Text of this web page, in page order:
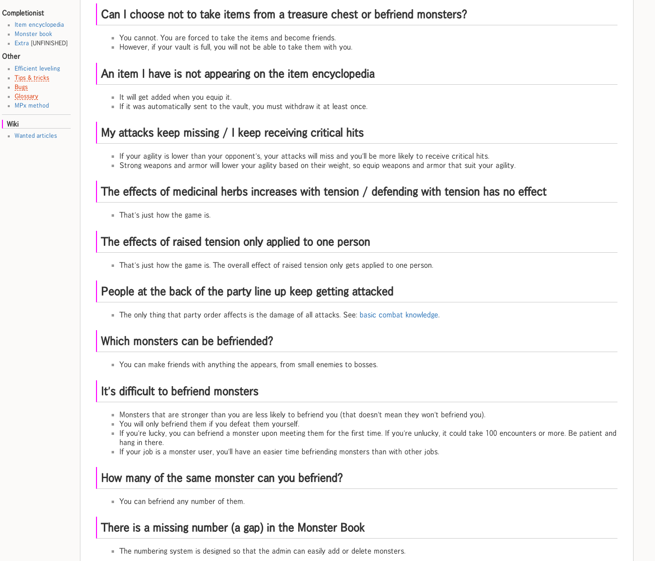
Completionist
Item encyclopedia
Monster book
Extra [UNFINISHED]
Other
Efficient leveling
Tips & tricks
Bugs
Glossary
MPx method
Wiki
Wanted articles
Can I choose not to take items from a treasure chest or befriend monsters?
You cannot. You are forced to take the items and become friends.
However, if your vault is full, you will not be able to take them with you.
An item I have is not appearing on the item encyclopedia
It will get added when you equip it.
If it was automatically sent to the vault, you must withdraw it at least once.
My attacks keep missing / I keep receiving critical hits
If your agility is lower than your opponent's, your attacks will miss and you'll be more likely to receive critical hits.
Strong weapons and armor will lower your agility based on their weight, so equip weapons and armor that suit your agility.
The effects of medicinal herbs increases with tension / defending with tension has no effect
That's just how the game is.
The effects of raised tension only applied to one person
That's just how the game is. The overall effect of raised tension only gets applied to one person.
People at the back of the party line up keep getting attacked
The only thing that party order affects is the damage of all attacks. See: basic combat knowledge
Which monsters can be befriended?
You can make friends with anything the appears, from small enemies to bosses.
It's difficult to befriend monsters
Monsters that are stronger than you are less likely to befriend you (that doesn't mean they won't befriend you).
You will only befriend them if you defeat them yourself.
If you're lucky, you can befriend a monster upon meeting them for the first time. If you're unlucky, it could take 100 encounters or more. Be patient and
hang in there.
If your job is a monster user, you'll have an easier time befriending monsters than with other jobs.
How many of the same monster can you befriend?
You can befriend any number of them.
There is a missing number (a gap) in the Monster Book
The numbering system is designed so that the admin can easily add or delete monsters.